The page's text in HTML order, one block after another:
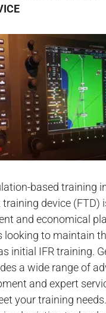
based training
device (FTD)
and economical
looking to maintain
initial IFR training.
a wide range of
and expert
your training needs.